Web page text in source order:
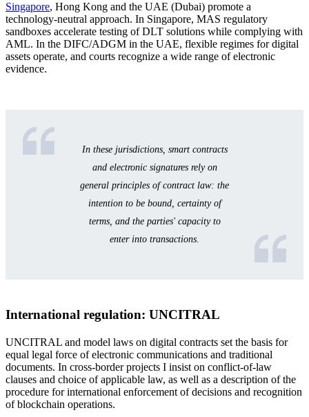
Singapore, Hong Kong and the UAE (Dubai) promote a
technology-neutral approach. In Singapore, MAS regulatory
sandboxes accelerate testing of DLT solutions while complying with
AML. In the DIFC/ADGM in the UAE, flexible regimes for digital
assets operate, and courts recognize a wide range of electronic
evidence.
In these jurisdictions, smart contracts
and electronic signatures rely on
general principles of contract law: the
intention to be bound, certainty of
terms, and the parties' capacity to
enter into transactions.
International regulation: UNCITRAL
UNCITRAL and model laws on digital contracts set the basis for
equal legal force of electronic communications and traditional
documents. In cross‑border projects I insist on conflict-of-law
clauses and choice of applicable law, as well as a description of the
procedure for international enforcement of decisions and recognition
of blockchain operations.